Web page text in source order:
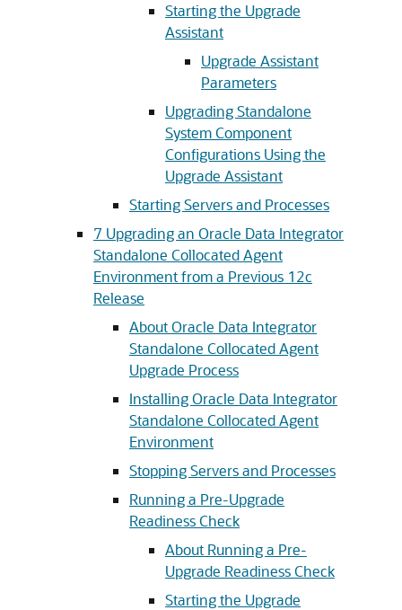
Starting the Upgrade
Assistant
Upgrade Assistant
Parameters
Upgrading Standalone
System Component
Configurations Using the
Upgrade Assistant
Starting Servers and Processes
7 Upgrading an Oracle Data Integrator
Standalone Collocated Agent
Environment from a Previous 12c
Release
About Oracle Data Integrator
Standalone Collocated Agent
Upgrade Process
Installing Oracle Data Integrator
Standalone Collocated Agent
Environment
Stopping Servers and Processes
Running a Pre-Upgrade
Readiness Check
About Running a Pre-
Upgrade Readiness Check
Starting the Upgrade